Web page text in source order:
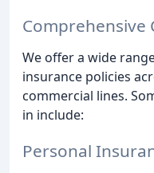
Comprehensive
We offer a wide
insurance policies
commercial lines.
in include:
Personal